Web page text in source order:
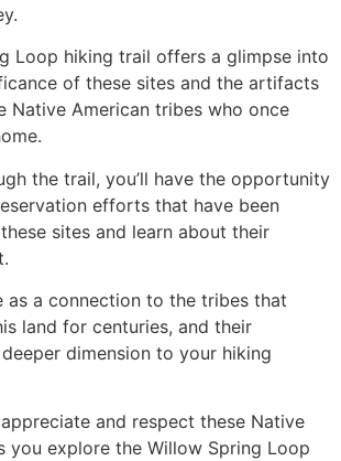
Loop hiking trail offers a glimpse into
of these sites and the artifacts
Native American tribes who once
the trail, you’ll have the opportunity
efforts that have been
sites and learn about their
as a connection to the tribes that
land for centuries, and their
dimension to your hiking
and respect these Native
you explore the Willow Spring Loop